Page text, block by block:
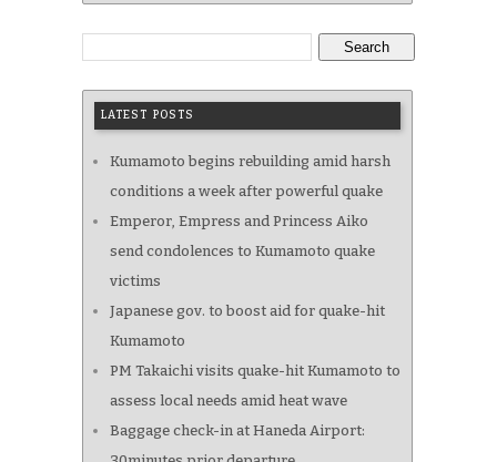
Search
LATEST POSTS
Kumamoto begins rebuilding amid harsh
conditions a week after powerful quake
Emperor, Empress and Princess Aiko
send condolences to Kumamoto quake
victims
Japanese gov. to boost aid for quake-hit
Kumamoto
PM Takaichi visits quake-hit Kumamoto to
assess local needs amid heat wave
Baggage check-in at Haneda Airport: